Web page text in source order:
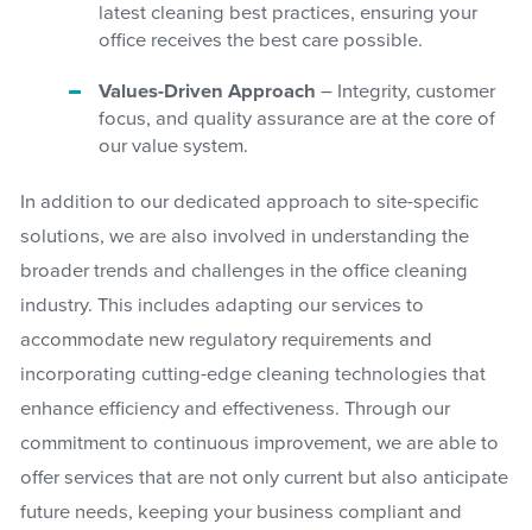
latest cleaning best practices, ensuring your
office receives the best care possible.
Values-Driven Approach – Integrity, customer
focus, and quality assurance are at the core of
our value system.
In addition to our dedicated approach to site-specific
solutions, we are also involved in understanding the
broader trends and challenges in the office cleaning
industry. This includes adapting our services to
accommodate new regulatory requirements and
incorporating cutting-edge cleaning technologies that
enhance efficiency and effectiveness. Through our
commitment to continuous improvement, we are able to
offer services that are not only current but also anticipate
future needs, keeping your business compliant and